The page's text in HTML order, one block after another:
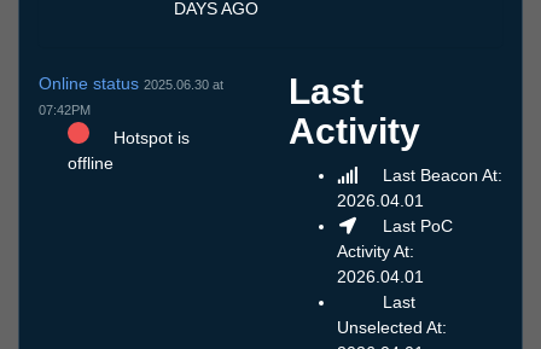
DAYS AGO
Online status 2025.06.30 at
07:42PM
Hotspot is
offline
Last
Activity
Last Beacon At:
2026.04.01
Last PoC
Activity At:
2026.04.01
Last
Unselected At: